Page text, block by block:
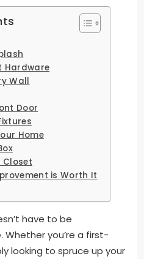
Hardware
Wall
Door
Home
Closet
is Worth It
have to be
Whether you’re a first-
looking to spruce up your